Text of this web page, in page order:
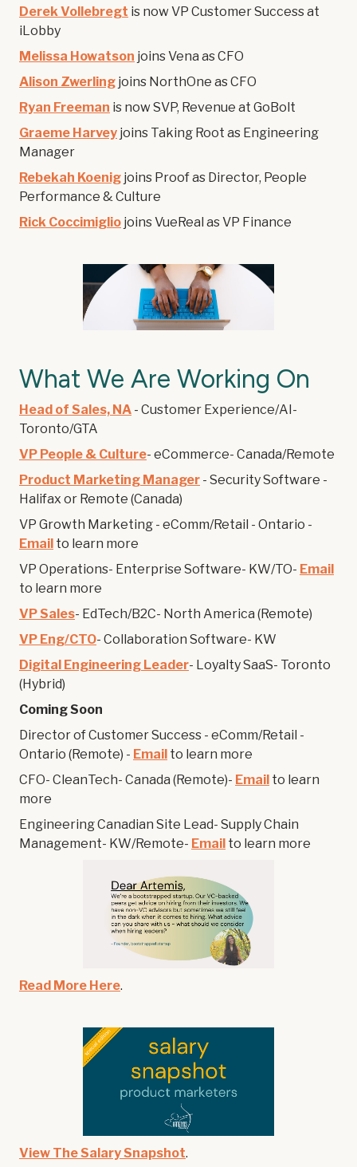
Derek Vollebregt is now VP Customer Success at
iLobby
Melissa Howatson joins Vena as CFO
Alison Zwerling joins NorthOne as CFO
Ryan Freeman is now SVP, Revenue at GoBolt
Graeme Harvey joins Taking Root as Engineering
Manager
Rebekah Koenig joins Proof as Director, People
Performance & Culture
Rick Coccimiglio joins VueReal as VP Finance
What We Are Working On
Head of Sales, NA - Customer Experience/AI-
Toronto/GTA
VP People & Culture- eCommerce- Canada/Remote
Product Marketing Manager - Security Software -
Halifax or Remote (Canada)
VP Growth Marketing - eComm/Retail - Ontario -
Email to learn more
VP Operations- Enterprise Software- KW/TO- Email
to learn more
VP Sales- EdTech/B2C- North America (Remote)
VP Eng/CTO- Collaboration Software- KW
Digital Engineering Leader- Loyalty SaaS- Toronto
(Hybrid)
Coming Soon
Director of Customer Success - eComm/Retail -
Ontario (Remote) - Email to learn more
CFO- CleanTech- Canada (Remote)- Email to learn
more
Engineering Canadian Site Lead- Supply Chain
Management- KW/Remote- Email to learn more
Read More Here.
View The Salary Snapshot.